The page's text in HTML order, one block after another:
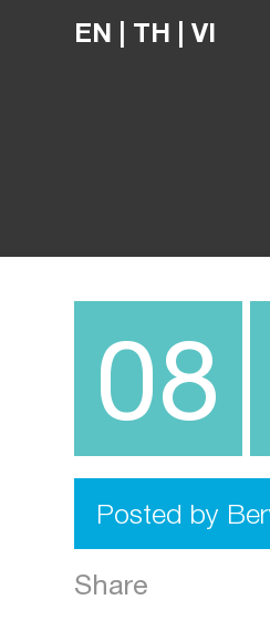
EN TH VI
08
Posted by
Share